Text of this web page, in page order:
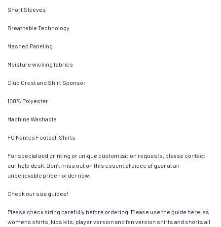
Short Sleeves
Breathable Technology
Meshed Paneling
Moisture wicking fabrics
Club Crest and Shirt Sponsor
100% Polyester
Machine Washable
FC Nantes Football Shirts
For specialized printing or unique customization requests, please contact
our help desk. Don’t miss out on this essential piece of gear at an
unbelievable price – order now!
Check our size guides!
Please check sizing carefully before ordering. Please use the guide here, as
womens shirts, kids kits, player version and fan version shirts and shorts all